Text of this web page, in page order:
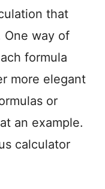
that
One way of
formula
more elegant
or
an example.
calculator